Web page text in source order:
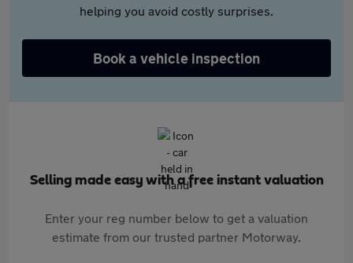
helping you avoid costly surprises.
Book a vehicle inspection
Selling made easy with a free instant valuation
Enter your reg number below to get a valuation
estimate from our trusted partner Motorway.